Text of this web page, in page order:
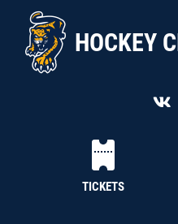
HOCKEY
TICKETS